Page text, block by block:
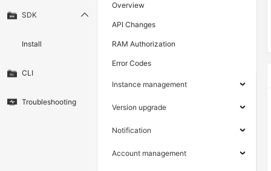
SDK
Install
CLI
Troubleshooting
Overview
API Changes
RAM Authorization
Error Codes
Instance management
Version upgrade
Notification
Account management